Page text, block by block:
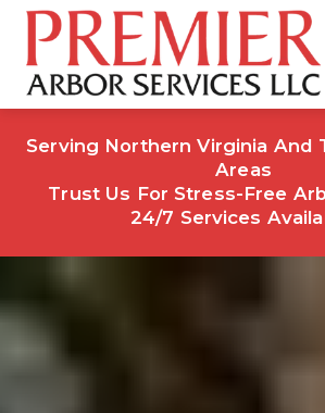
Serving Northern Virginia And
Areas
Trust Us For Stress-Free
24/7 Services